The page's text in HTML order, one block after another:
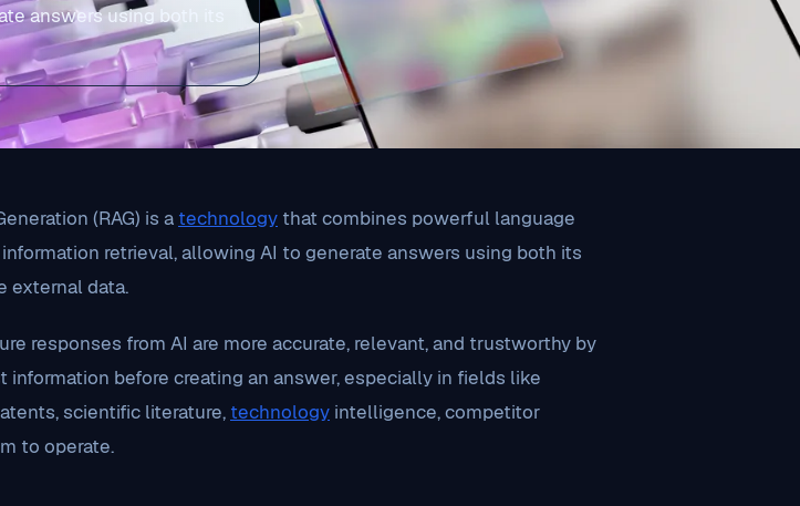
answers using both its
(RAG) is a technology that combines powerful language
retrieval, allowing AI to generate answers using both its
external data.
responses from AI are more accurate, relevant, and trustworthy by
information before creating an answer, especially in fields like
scientific literature, technology intelligence, competitor
to operate.